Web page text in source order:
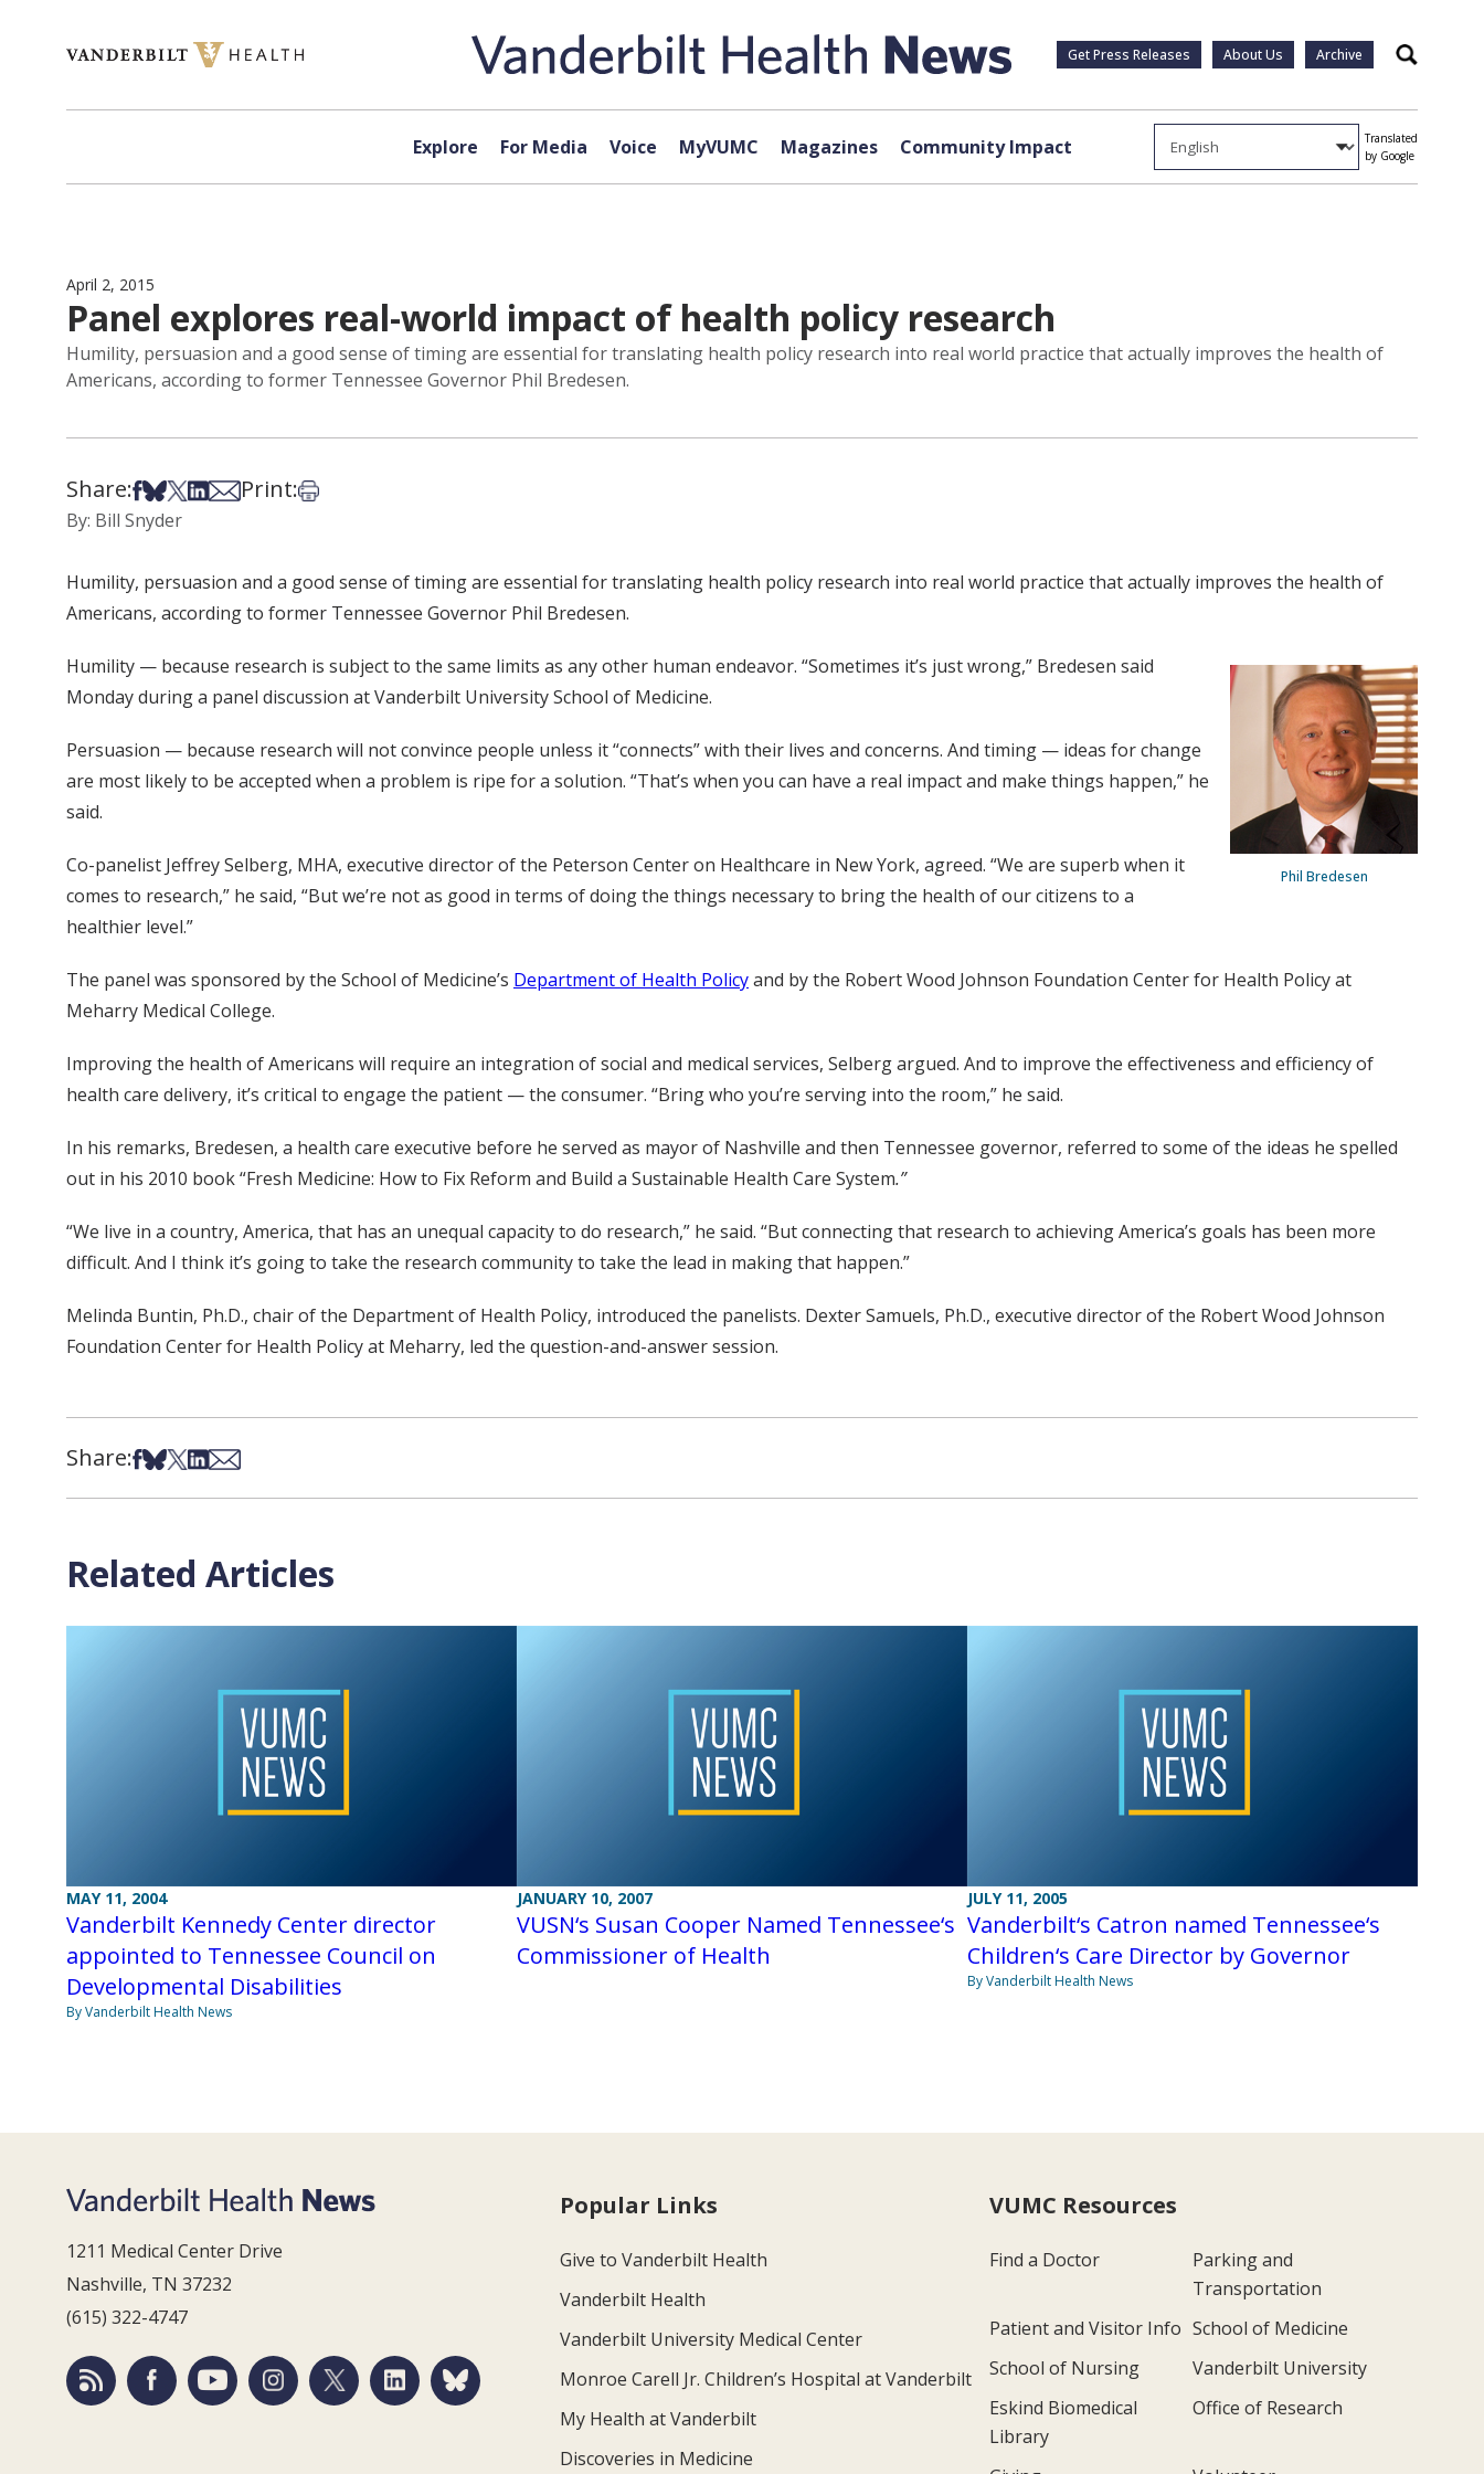
Get Press Releases About Us Archive Search
Explore For Media Voice MyVUMC Magazines Community Impact
Translated
by Google
April 2, 2015
Panel explores real-world impact of health policy research
Humility, persuasion and a good sense of timing are essential for translating health policy research into real world practice that actually improves the health of
Americans, according to former Tennessee Governor Phil Bredesen.
Share:Share on Facebook
Share on Bsky
Share on X
Share on LinkedIn
Share via Email
Print:Print this article
By: Bill Snyder
Humility, persuasion and a good sense of timing are essential for translating health policy research into real world practice that actually improves the health of
Americans, according to former Tennessee Governor Phil Bredesen.
Phil Bredesen
Humility — because research is subject to the same limits as any other human endeavor. “Sometimes it’s just wrong,” Bredesen said
Monday during a panel discussion at Vanderbilt University School of Medicine.
Persuasion — because research will not convince people unless it “connects” with their lives and concerns. And timing — ideas for change
are most likely to be accepted when a problem is ripe for a solution. “That’s when you can have a real impact and make things happen,” he
said.
Co-panelist Jeffrey Selberg, MHA, executive director of the Peterson Center on Healthcare in New York, agreed. “We are superb when it
comes to research,” he said, “But we’re not as good in terms of doing the things necessary to bring the health of our citizens to a
healthier level.”
The panel was sponsored by the School of Medicine’s Department of Health Policyand by the Robert Wood Johnson Foundation Center for Health Policy at
Meharry Medical College.
Improving the health of Americans will require an integration of social and medical services, Selberg argued. And to improve the effectiveness and efficiency of
health care delivery, it’s critical to engage the patient — the consumer. “Bring who you’re serving into the room,” he said.
In his remarks, Bredesen, a health care executive before he served as mayor of Nashville and then Tennessee governor, referred to some of the ideas he spelled
out in his 2010 book “Fresh Medicine: How to Fix Reform and Build a Sustainable Health Care System.”
“We live in a country, America, that has an unequal capacity to do research,” he said. “But connecting that research to achieving America’s goals has been more
difficult. And I think it’s going to take the research community to take the lead in making that happen.”
Melinda Buntin, Ph.D., chair of the Department of Health Policy, introduced the panelists. Dexter Samuels, Ph.D., executive director of the Robert Wood Johnson
Foundation Center for Health Policy at Meharry, led the question-and-answer session.
Share:Share on Facebook
Share on Bsky
Share on X
Share on LinkedIn
Share via Email
Related Articles
MAY 11, 2004
Vanderbilt Kennedy Center director
appointed to Tennessee Council on
Developmental Disabilities
By Vanderbilt Health News
JANUARY 10, 2007
VUSN‘s Susan Cooper Named Tennessee‘s
Commissioner of Health
JULY 11, 2005
Vanderbilt‘s Catron named Tennessee‘s
Children‘s Care Director by Governor
By Vanderbilt Health News
1211 Medical Center Drive
Nashville, TN 37232
(615) 322-4747
Popular Links
Give to Vanderbilt Health
Vanderbilt Health
Vanderbilt University Medical Center
Monroe Carell Jr. Children’s Hospital at Vanderbilt
My Health at Vanderbilt
Discoveries in Medicine
VUMC Resources
Find a Doctor
Parking and
Transportation
Patient and Visitor Info School of Medicine
School of Nursing
Vanderbilt University
Eskind Biomedical
Library
Office of Research